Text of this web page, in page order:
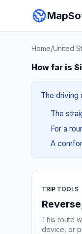
Home/United
How far is
The driving
The
For a
A
TRIP TOOLS
This route
device, or